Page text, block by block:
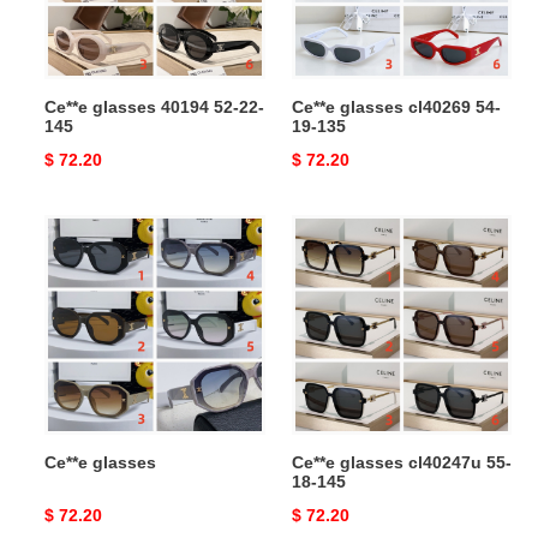
Ce**e glasses 40194 52-22-
145
Original
$ 72.20
Ce**e glasses cl40269 54-
19-135
Original
$ 72.20
Ce**e
glasses
Ce**e glasses
Original
$ 72.20
glasses
cl40247u
55-
18-
145
Ce**e glasses cl40247u 55-
18-145
Original
$ 72.20